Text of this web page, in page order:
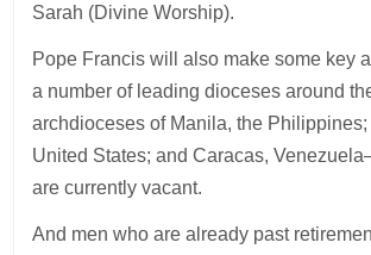
Sarah (Divine Worship).
Pope Francis will also make some key
a number of leading dioceses around
archdioceses of Manila, the Philippines;
United States; and Caracas,
are currently vacant.
And men who are already past